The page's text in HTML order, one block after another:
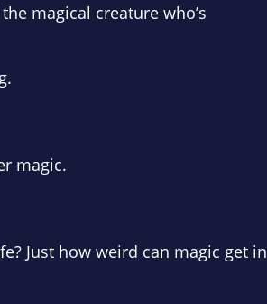
magical creature who’s
magic.
Just how weird can magic get in